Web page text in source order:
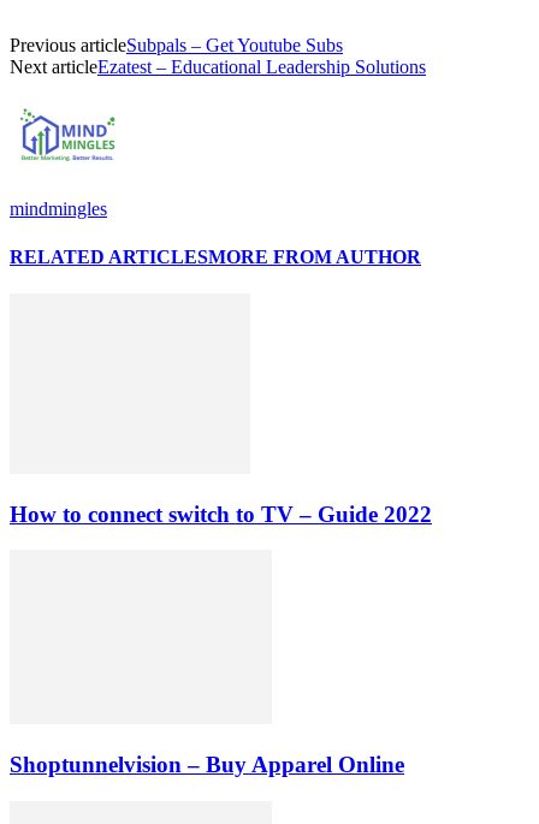
Previous articleSubpals – Get Youtube Subs
Next articleEzatest – Educational Leadership Solutions
mindmingles
RELATED ARTICLESMORE FROM AUTHOR
How to connect switch to TV – Guide 2022
Shoptunnelvision – Buy Apparel Online